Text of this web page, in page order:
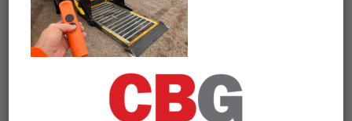
WhatsApp Image 2026-06-09 at
10.13.05 (10)
UploadedJune 9, 2026|Full size is
750
pixels